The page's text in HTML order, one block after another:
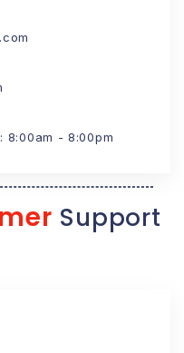
8:00am - 8:00pm
Support